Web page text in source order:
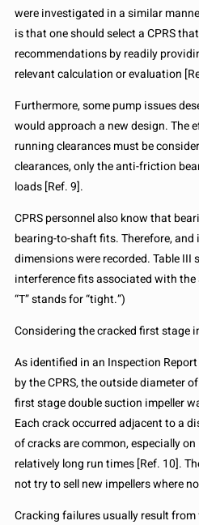
were investigated in a similar
is that one should select a CPRS
recommendations by readily
relevant calculation or evaluation
Furthermore, some pump issues
would approach a new design. The
running clearances must be
clearances, only the anti-friction
loads [Ref. 9].
CPRS personnel also know that
bearing-to-shaft fits. Therefore, and
dimensions were recorded. Table
interference fits associated with
“T” stands for “tight.”)
Considering the cracked first stage
As identified in an Inspection
by the CPRS, the outside diameter
first stage double suction impeller
Each crack occurred adjacent to a
of cracks are common, especially
relatively long run times [Ref. 10].
not try to sell new impellers where
Cracking failures usually result